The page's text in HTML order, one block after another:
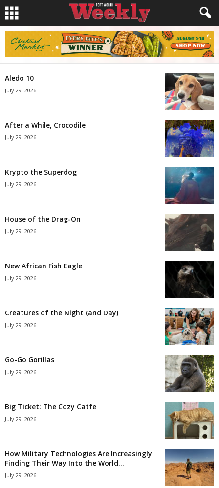
Aledo 10
July 29, 2026
After a While, Crocodile
July 29, 2026
Krypto the Superdog
July 29, 2026
House of the Drag-On
July 29, 2026
New African Fish Eagle
July 29, 2026
Creatures of the Night (and Day)
July 29, 2026
Go-Go Gorillas
July 29, 2026
Big Ticket: The Cozy Catfe
July 29, 2026
How Military Technologies Are Increasingly
Finding Their Way Into the World...
July 29, 2026